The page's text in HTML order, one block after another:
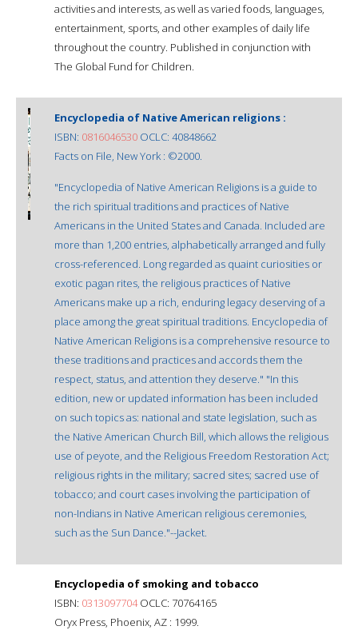
activities and interests, as well as varied foods, languages,
entertainment, sports, and other examples of daily life
throughout the country. Published in conjunction with
The Global Fund for Children.
Encyclopedia of Native American religions :
ISBN: 0816046530 OCLC: 40848662
Facts on File, New York : ©2000.
"Encyclopedia of Native American Religions is a guide to
the rich spiritual traditions and practices of Native
Americans in the United States and Canada. Included are
more than 1,200 entries, alphabetically arranged and fully
cross-referenced. Long regarded as quaint curiosities or
exotic pagan rites, the religious practices of Native
Americans make up a rich, enduring legacy deserving of a
place among the great spiritual traditions. Encyclopedia of
Native American Religions is a comprehensive resource to
these traditions and practices and accords them the
respect, status, and attention they deserve." "In this
edition, new or updated information has been included
on such topics as: national and state legislation, such as
the Native American Church Bill, which allows the religious
use of peyote, and the Religious Freedom Restoration Act;
religious rights in the military; sacred sites; sacred use of
tobacco; and court cases involving the participation of
non-Indians in Native American religious ceremonies,
such as the Sun Dance."--Jacket.
Encyclopedia of smoking and tobacco
ISBN: 0313097704OCLC: 70764165
Oryx Press, Phoenix, AZ : 1999.